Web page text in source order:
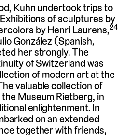
Kuhn undertook trips to
of sculptures by
by Henri Laurens,24
González (Spanish,
her strongly. The
of Switzerland was
of modern art at the
valuable collection of
Museum Rietberg, in
enlightenment. In
on an extended
together with friends,